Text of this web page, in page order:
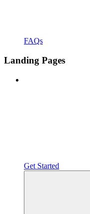
FAQs
Landing Pages
Get Started